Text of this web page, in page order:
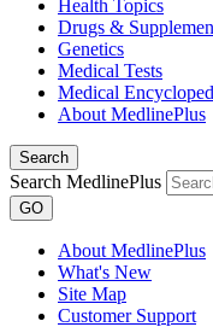
Health Topics
Drugs &
Genetics
Medical Tests
Medical
About MedlinePlus
Search
Search MedlinePlus
GO
About MedlinePlus
What's New
Site Map
Customer Support